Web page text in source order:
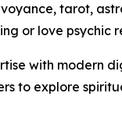
tarot,
or love psychic
with modern
to explore